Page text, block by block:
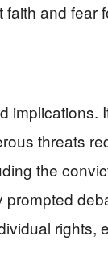
and fear
implications.
threats
the
prompted
rights,